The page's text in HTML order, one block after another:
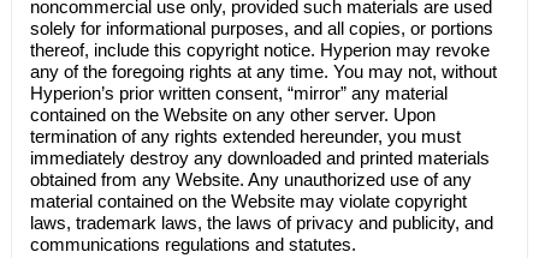
noncommercial use only, provided such materials are used
solely for informational purposes, and all copies, or portions
thereof, include this copyright notice. Hyperionmay revoke
any of the foregoing rights at any time. You may not, without
Hyperion’s prior written consent, “mirror” any material
contained on the Website on any other server. Upon
termination of any rights extended hereunder, you must
immediately destroy any downloaded and printed materials
obtained from any Website. Any unauthorized use of any
material contained on the Website may violate copyright
laws, trademark laws, the laws of privacy and publicity, and
communications regulations and statutes.